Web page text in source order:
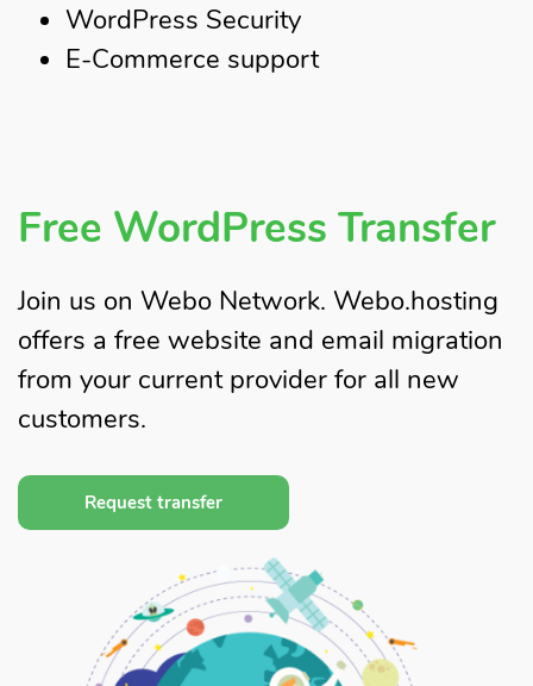
WordPress Security
E-Commerce support
Free WordPress Transfer
Join us on Webo Network. Webo.hosting
offers a free website and email migration
from your current provider for all new
customers.
Request transfer